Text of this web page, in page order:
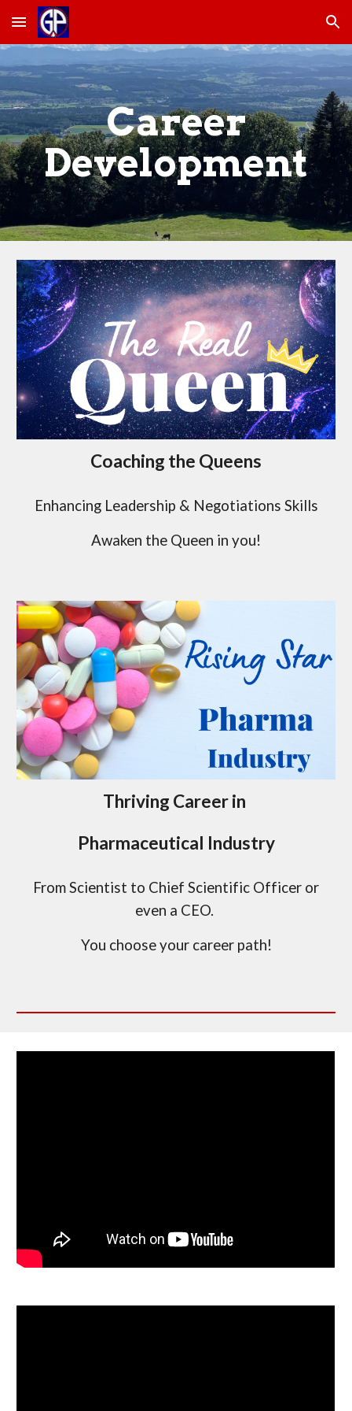
Skip to main content Skip to navigation
Career
Development
Coaching the Queens
Enhancing Leadership & Negotiations Skills
Awaken the Queen in you!
Thriving Career in
Pharmaceutical Industry
From Scientist to Chief Scientific Officer or
even a CEO.
You choose your career path!